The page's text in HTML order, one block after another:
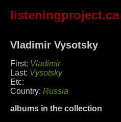
listeningproject.ca
Vladimir Vysotsky
First: Vladimir
Last: Vysotsky
Etc:
Country: Russia
albums in the collection